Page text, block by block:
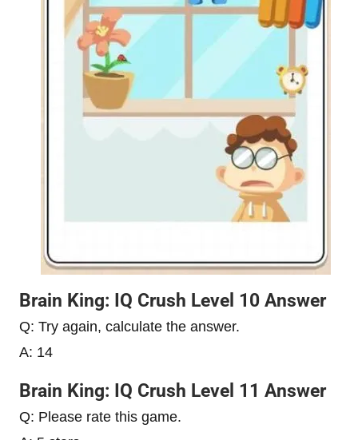
Brain King: IQ Crush Level 10 Answer
Q: Try again, calculate the answer.
A: 14
Brain King: IQ Crush Level 11 Answer
Q: Please rate this game.